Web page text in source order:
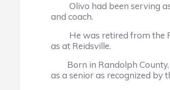
Olivo had been serving as
and coach.
He was retired from the
as at Reidsville.
Born in Randolph County,
as a senior as recognized by